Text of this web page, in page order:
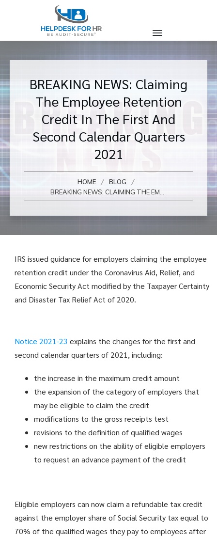
BREAKING NEWS: Claiming
The Employee Retention
Credit In The First And
Second Calendar Quarters
2021
HOME / BLOG /
BREAKING NEWS: CLAIMING THE EMPLOYEE RETENTION CREDIT IN THE FIRST AND SECOND CALENDAR QUARTERS 2021
IRS issued guidance for employers claiming the employee
retention credit under the Coronavirus Aid, Relief, and
Economic Security Act modified by the Taxpayer Certainty
and Disaster Tax Relief Act of 2020.
Notice 2021-23 explains the changes for the first and
second calendar quarters of 2021, including:
the increase in the maximum credit amount
the expansion of the category of employers that
may be eligible to claim the credit
modifications to the gross receipts test
revisions to the definition of qualified wages
new restrictions on the ability of eligible employers
to request an advance payment of the credit
Eligible employers can now claim a refundable tax credit
against the employer share of Social Security tax equal to
70% of the qualified wages they pay to employees after